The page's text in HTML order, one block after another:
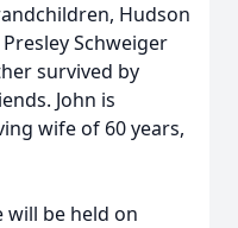
Hudson
Schweiger
survived by
John is
wife of 60 years,
will be held on